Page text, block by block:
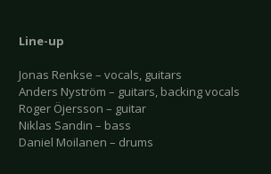
Line-up
Jonas Renkse – vocals, guitars
Anders Nyström – guitars, backing vocals
Roger Öjersson – guitar
Niklas Sandin – bass
Daniel Moilanen – drums